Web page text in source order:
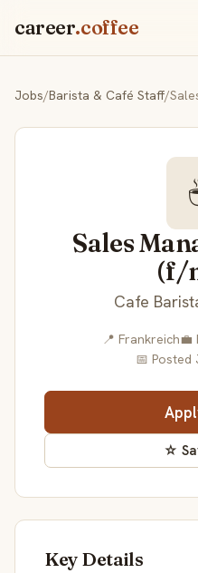
career.coffee
Jobs/Barista & Café Staff/
Sales
(f/
Cafe
📍 Frankreich💼
📅 Posted
☆
Key Details